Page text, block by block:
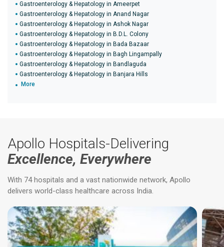
Gastroenterology & Hepatology in Ameerpet
Gastroenterology & Hepatology in Anand Nagar
Gastroenterology & Hepatology in Ashok Nagar
Gastroenterology & Hepatology in B.D.L. Colony
Gastroenterology & Hepatology in Bada Bazaar
Gastroenterology & Hepatology in Bagh Lingampally
Gastroenterology & Hepatology in Bandlaguda
Gastroenterology & Hepatology in Banjara Hills
More
Apollo Hospitals-Delivering
Excellence, Everywhere
With 74 hospitals and a vast nationwide network, Apollo
delivers world-class healthcare across India.